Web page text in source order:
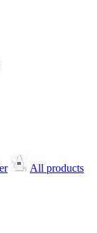
All products